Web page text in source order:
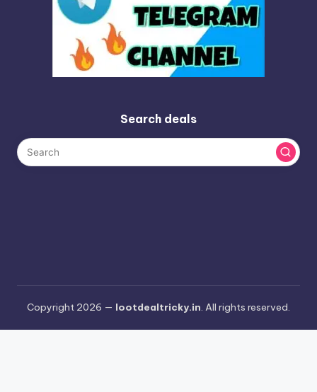
Search deals
Copyright 2026 — lootdealtricky.in. All rights reserved.